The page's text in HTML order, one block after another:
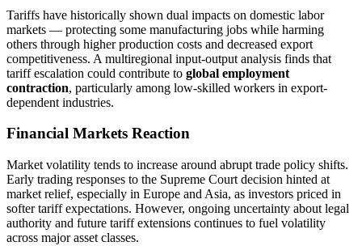
Tariffs have historically shown dual impacts on domestic labor
markets — protecting some manufacturing jobs while harming
others through higher production costs and decreased export
competitiveness. A multiregional input-output analysis finds that
tariff escalation could contribute to global employment
contraction, particularly among low-skilled workers in export-
dependent industries.
Financial Markets Reaction
Market volatility tends to increase around abrupt trade policy shifts.
Early trading responses to the Supreme Court decision hinted at
market relief, especially in Europe and Asia, as investors priced in
softer tariff expectations. However, ongoing uncertainty about legal
authority and future tariff extensions continues to fuel volatility
across major asset classes.